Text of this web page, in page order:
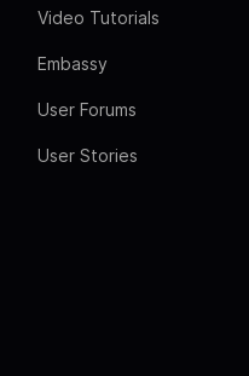
Video Tutorials
Embassy
User Forums
User Stories